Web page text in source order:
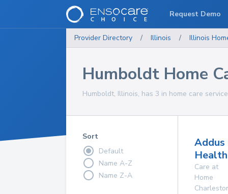
Provider Directory / Illinois / Illinois
Humboldt Home
Humboldt, Illinois, has 3 in home care
Sort
Default
Name A-Z
Name Z-A
Addus
Care at
Home
Request Demo